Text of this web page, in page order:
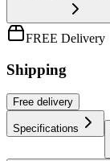
FREE Delivery
Shipping
Free delivery
Specifications